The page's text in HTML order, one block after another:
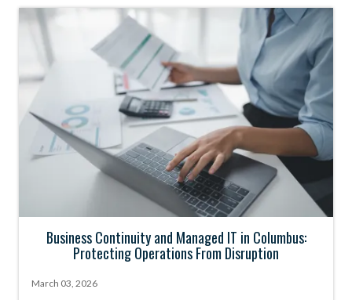
Business Continuity and Managed IT in Columbus:
Protecting Operations From Disruption
March 03, 2026